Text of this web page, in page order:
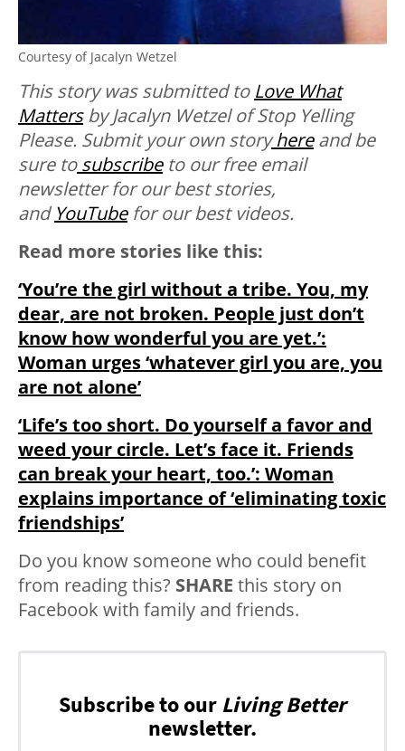
Courtesy of Jacalyn Wetzel
This story was submitted to Love What
Mattersby Jacalyn Wetzel of Stop Yelling
Please. Submit your own story hereand be
sure to subscribe to our free email
newsletter for our best stories,
andYouTubefor our best videos.
Read more stories like this:
‘You’re the girl without a tribe. You, my
dear, are not broken. People just don’t
know how wonderful you are yet.’:
Woman urges ‘whatever girl you are, you
are not alone’
‘Life’s too short. Do yourself a favor and
weed your circle. Let’s face it. Friends
can break your heart, too.’: Woman
explains importance of ‘eliminating toxic
friendships’
Do you know someone who could benefit
from reading this? SHARE this story on
Facebook with family and friends.
Subscribe to our Living Better
newsletter.